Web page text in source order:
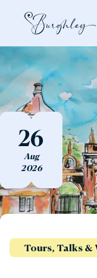
26
Aug
2026
Tours, Talks &